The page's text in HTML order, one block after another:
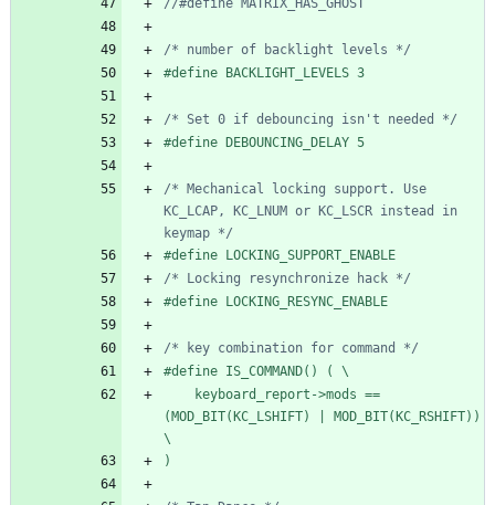
/* number of backlight levels */
#define BACKLIGHT_LEVELS 3
/* Set 0 if debouncing isn't needed */
#define DEBOUNCING_DELAY 5
/* Mechanical locking support. Use
KC_LCAP, KC_LNUM or KC_LSCR instead in
keymap */
#define LOCKING_SUPPORT_ENABLE
/* Locking resynchronize hack */
#define LOCKING_RESYNC_ENABLE
/* key combination for command */
#define IS_COMMAND() ( \
(MOD_BIT(KC_LSHIFT) | MOD_BIT(KC_RSHIFT))
\
)